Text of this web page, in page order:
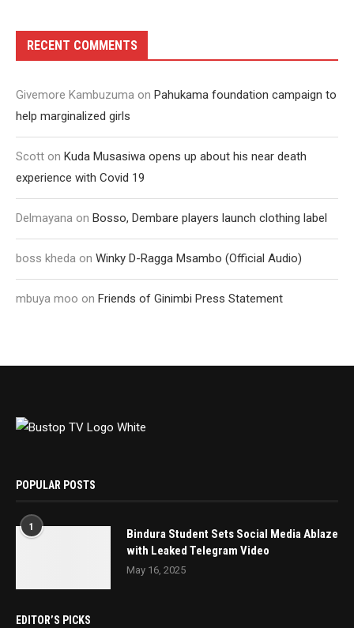
RECENT COMMENTS
Givemore Kambuzuma on Pahukama foundation campaign to
help marginalized girls
Scott on Kuda Musasiwa opens up about his near death
experience with Covid 19
Delmayana on Bosso, Dembare players launch clothing label
boss kheda on Winky D-Ragga Msambo (Official Audio)
mbuya moo on Friends of Ginimbi Press Statement
POPULAR POSTS
1
Bindura Student Sets Social Media Ablaze
with Leaked Telegram Video
May 16, 2025
EDITOR’S PICKS